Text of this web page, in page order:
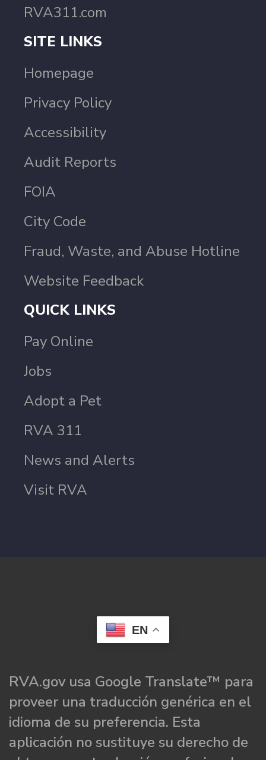
RVA311.com
SITE LINKS
Homepage
Privacy Policy
Accessibility
Audit Reports
FOIA
City Code
Fraud, Waste, and Abuse Hotline
Website Feedback
QUICK LINKS
Pay Online
Jobs
Adopt a Pet
RVA 311
News and Alerts
Visit RVA
EN
RVA.gov usa Google Translate™ para
proveer una traducción genérica en el
idioma de su preferencia. Esta
aplicación no sustituye su derecho de